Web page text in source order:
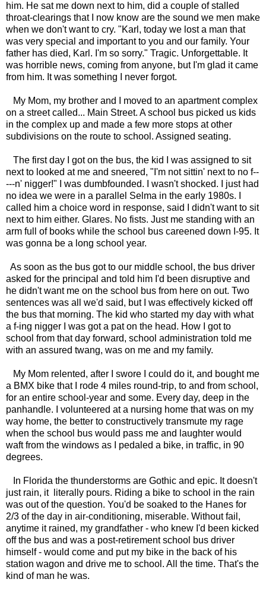
him. He sat me down next to him, did a couple of stalled
throat-clearings that I now know are the sound we men make
when we don't want to cry. "Karl, today we lost a man that
was very special and important to you and our family. Your
father has died, Karl. I'm so sorry." Tragic. Unforgettable. It
was horrible news, coming from anyone, but I'm glad it came
from him. It was something I never forgot.
My Mom, my brother and I moved to an apartment complex
on a street called... Main Street. A school bus picked us kids
in the complex up and made a few more stops at other
subdivisions on the route to school. Assigned seating.
The first day I got on the bus, the kid I was assigned to sit
next to looked at me and sneered, "I'm not sittin' next to no f--
---n' nigger!" I was dumbfounded. I wasn't shocked. I just had
no idea we were in a parallel Selma in the early 1980s. I
called him a choice word in response, said I didn't want to sit
next to him either. Glares. No fists. Just me standing with an
arm full of books while the school bus careened down I-95. It
was gonna be a long school year.
As soon as the bus got to our middle school, the bus driver
asked for the principal and told him I'd been disruptive and
he didn't want me on the school bus from here on out. Two
sentences was all we'd said, but I was effectively kicked off
the bus that morning. The kid who started my day with what
a f-ing nigger I was got a pat on the head. How I got to
school from that day forward, school administration told me
with an assured twang, was on me and my family.
My Mom relented, after I swore I could do it, and bought me
a BMX bike that I rode 4 miles round-trip, to and from school,
for an entire school-year and some. Every day, deep in the
panhandle. I volunteered at a nursing home that was on my
way home, the better to constructively transmute my rage
when the school bus would pass me and laughter would
waft from the windows as I pedaled a bike, in traffic, in 90
degrees.
In Florida the thunderstorms are Gothic and epic. It doesn't
just rain, it literally pours. Riding a bike to school in the rain
was out of the question. You'd be soaked to the Hanes for
2/3 of the day in air-conditioning, miserable. Without fail,
anytime it rained, my grandfather - who knew I'd been kicked
off the bus and was a post-retirement school bus driver
himself - would come and put my bike in the back of his
station wagon and drive me to school. All the time. That's the
kind of man he was.